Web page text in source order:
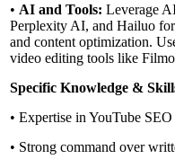
• AI and Tools: Leverage
Perplexity AI, and Hailuo
and content optimization.
video editing tools like
Specific Knowledge &
• Expertise in YouTube
• Strong command over